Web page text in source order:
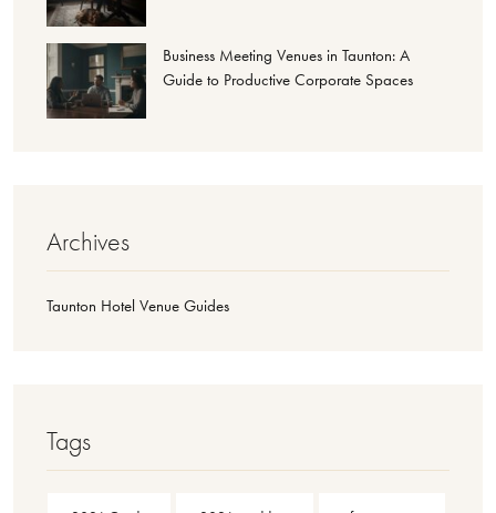
Business Meeting Venues in Taunton: A
Guide to Productive Corporate Spaces
Archives
Taunton Hotel Venue Guides
Tags